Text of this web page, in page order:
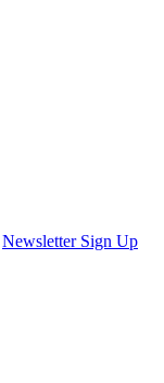
Newsletter Sign Up